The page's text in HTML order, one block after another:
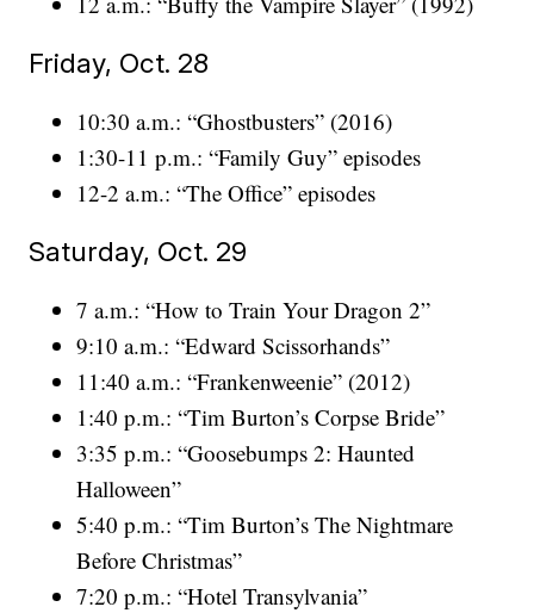
Friday, Oct. 28
10:30 a.m.: “Ghostbusters” (2016)
1:30-11 p.m.: “Family Guy” episodes
12-2 a.m.: “The Office” episodes
Saturday, Oct. 29
7 a.m.: “How to Train Your Dragon 2”
9:10 a.m.: “Edward Scissorhands”
11:40 a.m.: “Frankenweenie” (2012)
1:40 p.m.: “Tim Burton’s Corpse Bride”
3:35 p.m.: “Goosebumps 2: Haunted
Halloween”
5:40 p.m.: “Tim Burton’s The Nightmare
Before Christmas”
7:20 p.m.: “Hotel Transylvania”